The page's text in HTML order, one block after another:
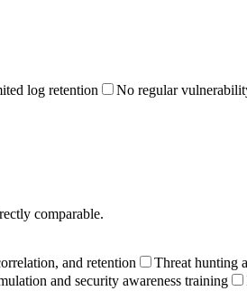
log retention No regular
comparable.
and retention Threat hunting
and security awareness training